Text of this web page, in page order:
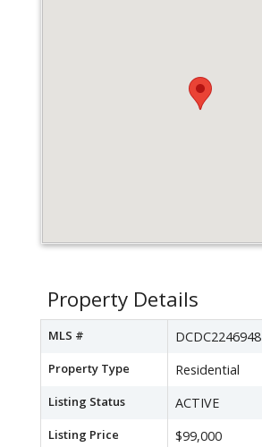
Property Details
MLS # DCDC2246948
Property Type Residential
Listing Status ACTIVE
Listing Price $99,000